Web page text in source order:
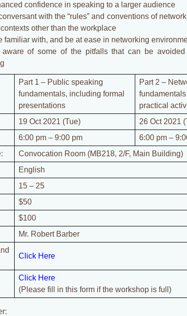
confidence in speaking to a larger audience
with the “rules” and conventions of
other than the workplace
familiar with, and be at ease in networking
aware of some of the pitfalls that can be
Part 1 – Public speaking
fundamentals, including formal
presentations
Part 2 –
practical
19 Oct 2021 (Tue)
26 Oct 2021
6:00 pm – 9:00 pm
6:00 pm –
Convocation Room (MB218, 2/F, Main Building)
English
15 – 25
$50
$100
Mr. Robert Barber
Click Here
Click Here
(Please fill in this form if the workshop is full)